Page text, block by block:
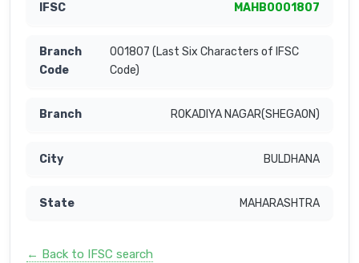
MAHB0001807
001807 (Last Six Characters of IFSC
Code)
ROKADIYA NAGAR(SHEGAON)
BULDHANA
MAHARASHTRA
← Back to IFSC search